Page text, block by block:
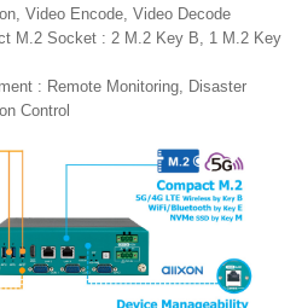
Video Encode, Video Decode
M.2 Socket : 2 M.2 Key B, 1 M.2 Key
: Remote Monitoring, Disaster
Control